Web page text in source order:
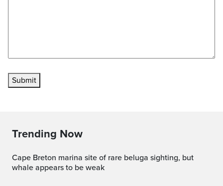
Submit
Trending Now
Cape Breton marina site of rare beluga sighting, but
whale appears to be weak